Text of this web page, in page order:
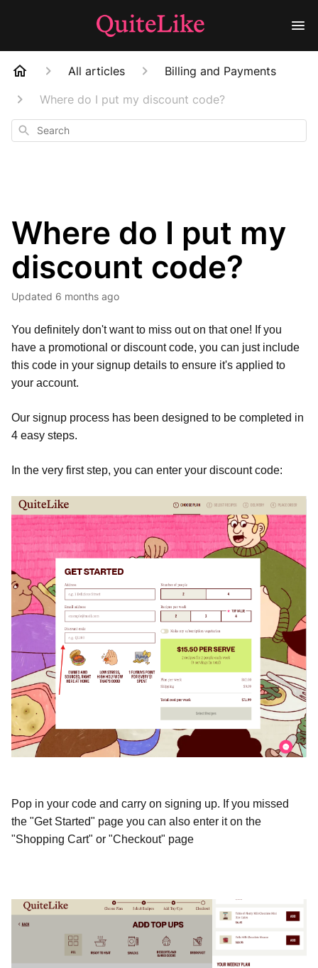
All articles
Billing and Payments
Where do I put my discount code?
Search
Where do I put my
discount code?
Updated 6 months ago
You definitely don't want to miss out on that one! If you
have a promotional or discount code, you can just include
this code in your signup details to ensure it's applied to
your account.
Our signup process has been designed to be completed in
4 easy steps.
In the very first step, you can enter your discount code:
Pop in your code and carry on signing up. If you missed
the "Get Started" page you can also enter it on the
"Shopping Cart" or "Checkout" page